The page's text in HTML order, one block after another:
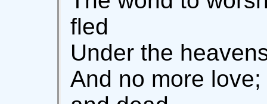
fled
Under the
And no more